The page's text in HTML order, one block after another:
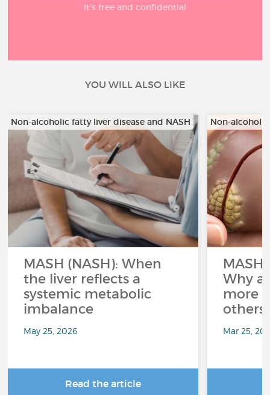
It’s free and confidential
YOU WILL ALSO LIKE
Non-alcoholic fatty liver disease and NASH
MASH (NASH): When
the liver reflects a
systemic metabolic
imbalance
May 25, 2026
Read the article
Non-
MASH
Why
more
Mar 25,